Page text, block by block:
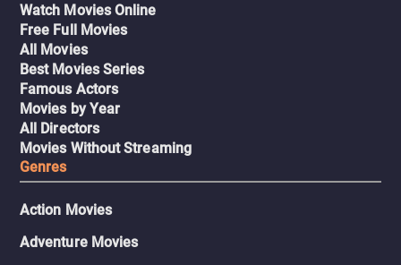
Watch Movies Online
Free Full Movies
All Movies
Best Movies Series
Famous Actors
Movies by Year
All Directors
Movies Without Streaming
Genres
Action Movies
Adventure Movies